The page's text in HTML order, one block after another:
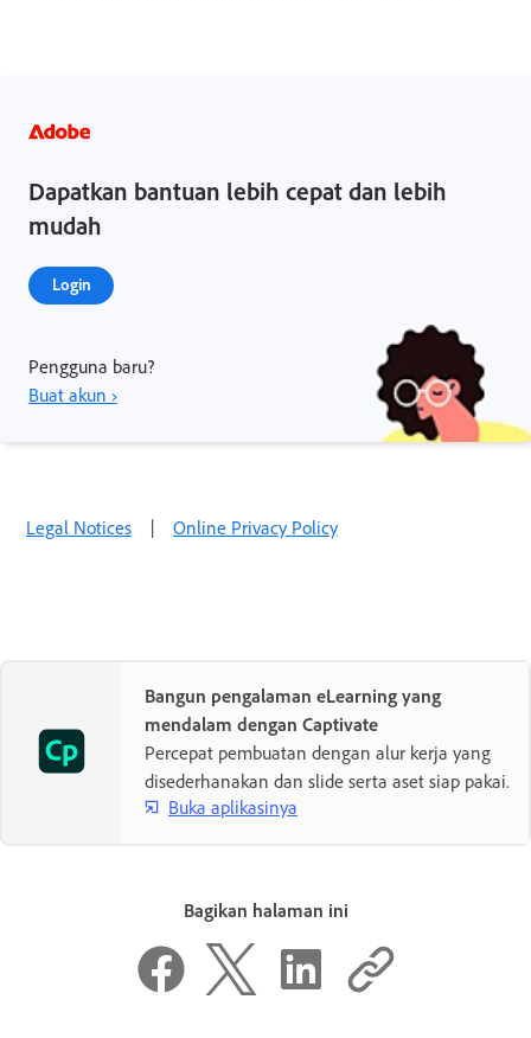
Dapatkan bantuan lebih cepat dan lebih
mudah
Login
Pengguna baru?
Buat akun ›
Legal Notices | Online Privacy Policy
Bangun pengalaman eLearning yang
mendalam dengan Captivate
Percepat pembuatan dengan alur kerja yang
disederhanakan dan slide serta aset siap pakai.
Buka aplikasinya
Bagikan halaman ini